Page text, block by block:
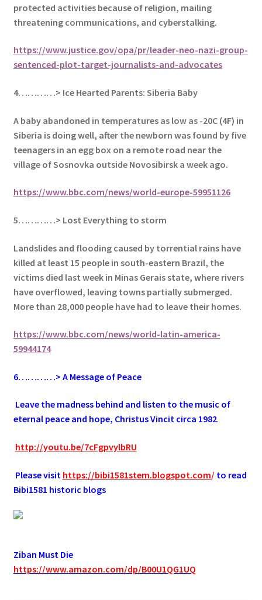
protected activities because of religion, mailing
threatening communications, and cyberstalking.
https://www.justice.gov/opa/pr/leader-neo-nazi-group-
sentenced-plot-target-journalists-and-advocates
4…………> Ice Hearted Parents: Siberia Baby
A baby abandoned in temperatures as low as -20C (4F) in
Siberia is doing well, after the newborn was found by five
teenagers in an egg box on a remote road near the
village of Sosnovka outside Novosibirsk a week ago.
https://www.bbc.com/news/world-europe-59951126
5…………> Lost Everything to storm
Landslides and flooding caused by torrential rains have
killed at least 15 people in south-eastern Brazil, the
victims died last week in Minas Gerais state, where rivers
have overflowed, leaving towns partially submerged.
More than 28,000 people have had to leave their homes.
https://www.bbc.com/news/world-latin-america-
59944174
6…………> A Message of Peace
Leave the madness behind and listen to the music of
eternal peace and hope, Christus Vincit circa 1982.
http://youtu.be/7cFgpvylbRU
Please visit https://bibi1581stem.blogspot.com/ to read
Bibi1581 historic blogs
Ziban Must Die
https://www.amazon.com/dp/B00U1QG1UQ